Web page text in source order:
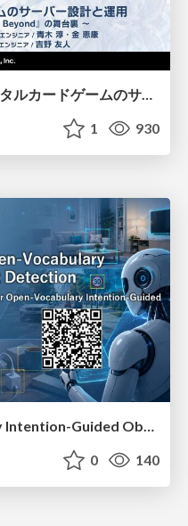
1 930
[MIRU26] Open-Vocabulary Intention-Guided Object Detection in Diverse Scenes
0 140